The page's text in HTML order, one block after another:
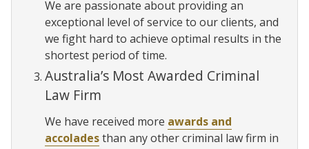
We are passionate about providing an
exceptional level of service to our clients, and
we fight hard to achieve optimal results in the
shortest period of time.
Australia’s Most Awarded Criminal
Law Firm
We have received more awards and
accoladesthan any other criminal law firm in